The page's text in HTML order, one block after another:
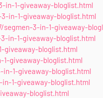
in-1-giveaway-bloglist.html
in-1-giveaway-bloglist.html
3-in-1-giveaway-
in-1-giveaway-bloglist.html
giveaway-bloglist.html
giveaway-bloglist.html
1-giveaway-bloglist.html
1-giveaway-bloglist.html
bloglist.html